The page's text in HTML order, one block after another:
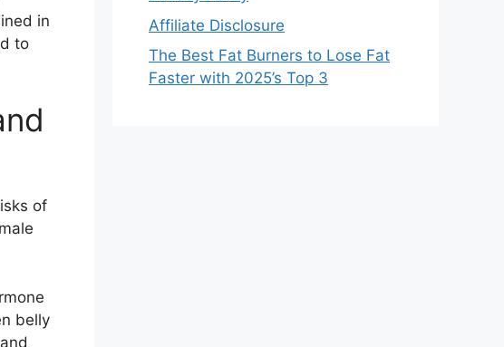
in
to
of
belly
Affiliate Disclosure
The Best Fat Burners to Lose Fat
Faster with 2025’s Top 3